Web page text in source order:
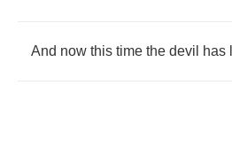
And now this time the devil has